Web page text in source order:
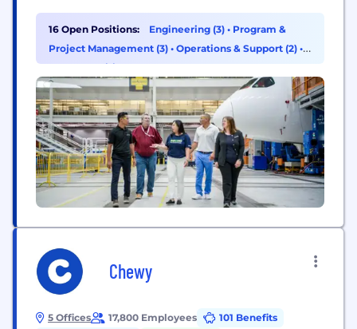
supplier base drive innovation, economic
opportunity, sustainability and community impact.
Boeing is committed to fostering a culture based
16 Open Positions: Engineering (3) • Program &
Project Management (3) • Operations & Support (2) •
HR & Recruiting (1)
Chewy
5 Offices 17,800 Employees
101 Benefits